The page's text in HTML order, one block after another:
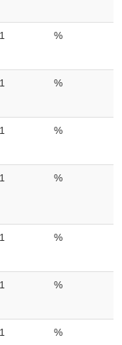
1 %
1 %
1 %
1 %
1 %
1 %
1 %